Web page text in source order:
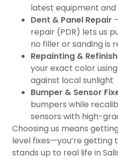
latest equipment and
Dent & Panel Repair
repair (PDR) lets us
no filler or sanding is
Repainting &
your exact color
against local
Bumper & Sensor
bumpers while
sensors with high-
Choosing us means
level fixes—you’re getting
stands up to real life in